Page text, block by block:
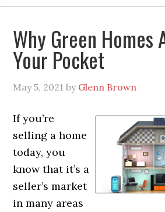
Why Green Homes
Your Pocket
May 5, 2021 by Glenn Brown
If you’re
selling a home
today, you
know that it’s a
seller’s market
in many areas